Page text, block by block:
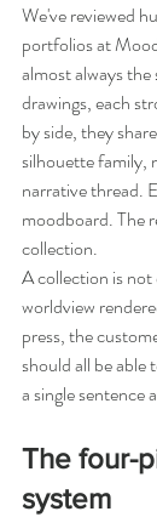
We've reviewed
portfolios at
almost always
drawings, each
by side, they
silhouette family,
narrative thread.
moodboard. The
collection.
A collection is not
worldview
press, the
should all be able
a single sentence
The four-
system